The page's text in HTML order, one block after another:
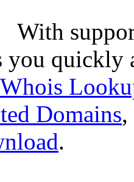
With
you quickly
Domains,
.